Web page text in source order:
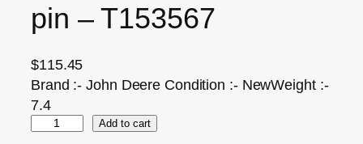
pin – T153567
$115.45
Brand :- John Deere Condition :- NewWeight :-
7.4
Add to cart